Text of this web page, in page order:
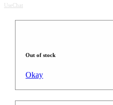
UseChat
Out of stock
Okay